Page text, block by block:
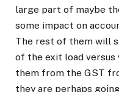
large part of maybe
some impact on
The rest of them will
of the exit load
them from the GST
they are perhaps